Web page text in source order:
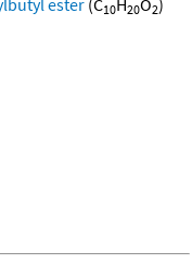
ester (C10H20O2)